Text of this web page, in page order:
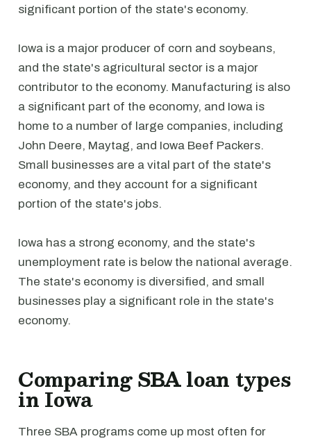
significant portion of the state's economy.
Iowa is a major producer of corn and soybeans,
and the state's agricultural sector is a major
contributor to the economy. Manufacturing is also
a significant part of the economy, and Iowa is
home to a number of large companies, including
John Deere, Maytag, and Iowa Beef Packers.
Small businesses are a vital part of the state's
economy, and they account for a significant
portion of the state's jobs.
Iowa has a strong economy, and the state's
unemployment rate is below the national average.
The state's economy is diversified, and small
businesses play a significant role in the state's
economy.
Comparing SBA loan types
in Iowa
Three SBA programs come up most often for